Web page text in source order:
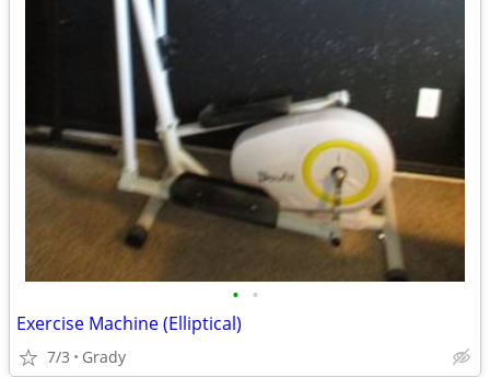
• •
Exercise Machine (Elliptical)
7/3 Grady